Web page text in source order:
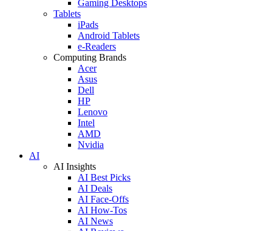
Gaming Desktops
Tablets
iPads
Android Tablets
e-Readers
Computing Brands
Acer
Asus
Dell
HP
Lenovo
Intel
AMD
Nvidia
AI
AI Insights
AI Best Picks
AI Deals
AI Face-Offs
AI How-Tos
AI News